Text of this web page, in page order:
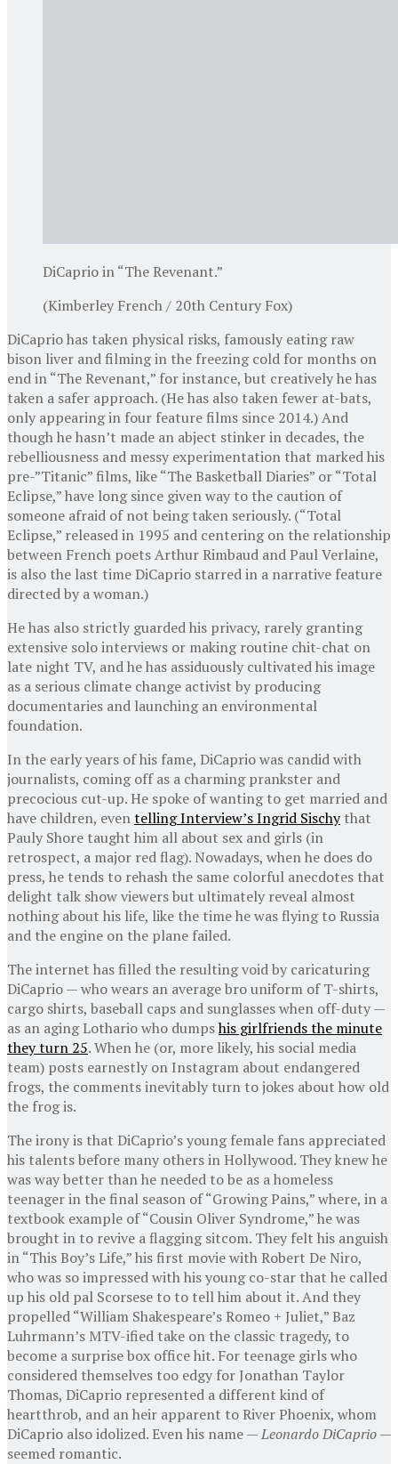
DiCaprio in “The Revenant.”
(Kimberley French / 20th Century Fox)
DiCaprio has taken physical risks, famously eating raw
bison liver and filming in the freezing cold for months on
end in “The Revenant,” for instance, but creatively he has
taken a safer approach. (He has also taken fewer at-bats,
only appearing in four feature films since 2014.) And
though he hasn’t made an abject stinker in decades, the
rebelliousness and messy experimentation that marked his
pre-”Titanic” films, like “The Basketball Diaries” or “Total
Eclipse,” have long since given way to the caution of
someone afraid of not being taken seriously. (“Total
Eclipse,” released in 1995 and centering on the relationship
between French poets Arthur Rimbaud and Paul Verlaine,
is also the last time DiCaprio starred in a narrative feature
directed by a woman.)
He has also strictly guarded his privacy, rarely granting
extensive solo interviews or making routine chit-chat on
late night TV, and he has assiduously cultivated his image
as a serious climate change activist by producing
documentaries and launching an environmental
foundation.
In the early years of his fame, DiCaprio was candid with
journalists, coming off as a charming prankster and
precocious cut-up. He spoke of wanting to get married and
have children, eventelling Interview’s Ingrid Sischythat
Pauly Shore taught him all about sex and girls (in
retrospect, a major red flag). Nowadays, when he does do
press, he tends to rehash the same colorful anecdotes that
delight talk show viewers but ultimately reveal almost
nothing about his life, like the time he was flying to Russia
and the engine on the plane failed.
The internet has filled the resulting void by caricaturing
DiCaprio — who wears an average bro uniform of T-shirts,
cargo shirts, baseball caps and sunglasses when off-duty —
as an aging Lothario who dumpshis girlfriends the minute
they turn 25. When he (or, more likely, his social media
team) posts earnestly on Instagram about endangered
frogs, the comments inevitably turn to jokes about how old
the frog is.
The irony is that DiCaprio’s young female fans appreciated
his talents before many others in Hollywood. They knew he
was way better than he needed to be as a homeless
teenager in the final season of “Growing Pains,” where, in a
textbook example of “Cousin Oliver Syndrome,” he was
brought in to revive a flagging sitcom. They felt his anguish
in “This Boy’s Life,” his first movie with Robert De Niro,
who was so impressed with his young co-star that he called
up his old pal Scorsese to to tell him about it. And they
propelled “William Shakespeare’s Romeo + Juliet,” Baz
Luhrmann’s MTV-ified take on the classic tragedy, to
become a surprise box office hit. For teenage girls who
considered themselves too edgy for Jonathan Taylor
Thomas, DiCaprio represented a different kind of
heartthrob, and an heir apparent to River Phoenix, whom
DiCaprio also idolized. Even his name —Leonardo DiCaprio—
seemed romantic.